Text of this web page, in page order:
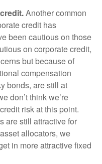
Another common
credit has
been cautious on those
on corporate credit,
but because of
compensation
bonds, are still at
don’t think we’re
risk at this point.
are still attractive for
allocators, we
in more attractive fixed